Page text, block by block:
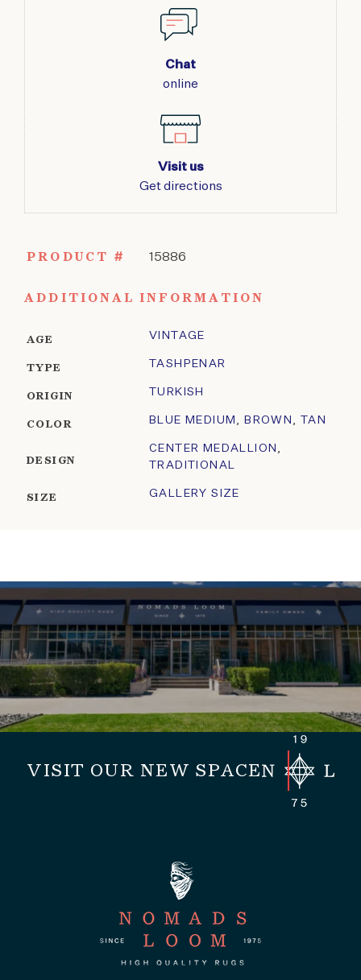
Chat
online
Visit us
Get directions
PRODUCT # 15886
ADDITIONAL INFORMATION
AGE VINTAGE
TYPE TASHPENAR
ORIGIN TURKISH
COLOR BLUE MEDIUM , BROWN , TAN
DESIGN
CENTER MEDALLION ,
TRADITIONAL
SIZE GALLERY SIZE
VISIT OUR NEW SPACE